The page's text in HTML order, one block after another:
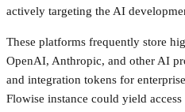
actively targeting the AI
These platforms frequently store
OpenAI, Anthropic, and other AI
and integration tokens for
Flowise instance could yield